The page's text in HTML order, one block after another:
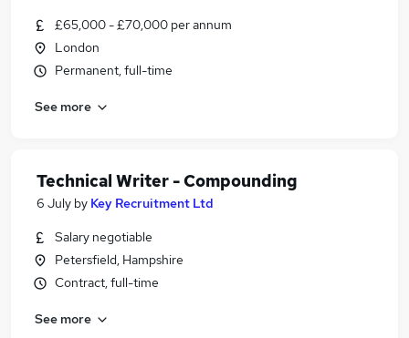
£65,000 - £70,000 per annum
London
Permanent, full-time
See more
Technical Writer - Compounding
6 July by Key Recruitment Ltd
Salary negotiable
Petersfield, Hampshire
Contract, full-time
See more